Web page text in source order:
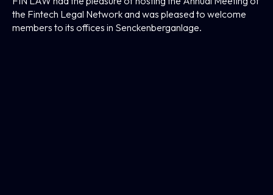
the Fintech Legal Network and was pleased to welcome
members to its offices in Senckenberganlage.